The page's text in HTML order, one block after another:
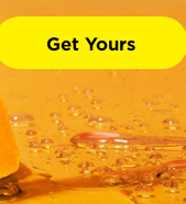
Get Yours